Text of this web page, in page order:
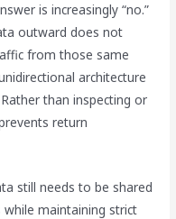
is increasingly “no.”
outward does not
from those same
architecture
than inspecting or
return
still needs to be shared
maintaining strict